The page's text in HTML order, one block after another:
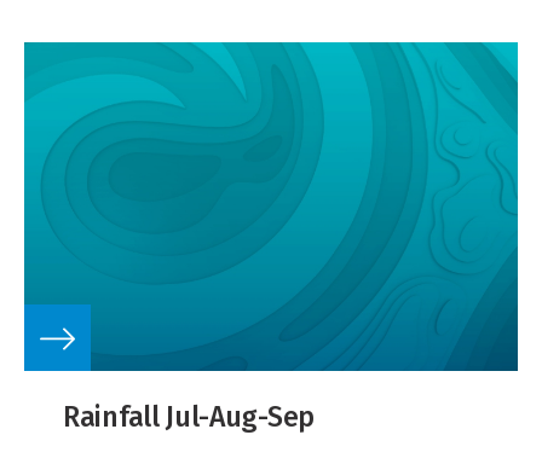
Rainfall Jul-Aug-Sep